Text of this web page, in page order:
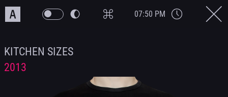
07:50 PM
KITCHEN SIZES
2013